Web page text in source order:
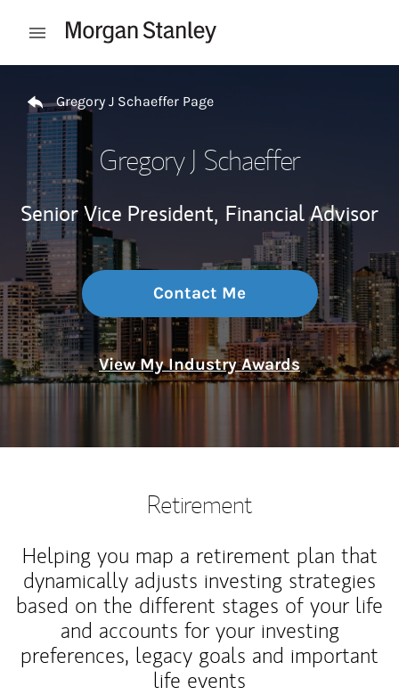
Open mobile menu
Gregory J Schaeffer Page
Gregory J Schaeffer
Senior Vice President, Financial Advisor
Contact Me
View My Industry Awards
Retirement
Helping you map a retirement plan that
dynamically adjusts investing strategies
based on the different stages of your life
and accounts for your investing
preferences, legacy goals and important
life events